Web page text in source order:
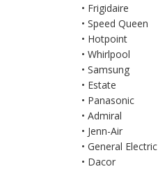
• Frigidaire
• Speed Queen
• Hotpoint
• Whirlpool
• Samsung
• Estate
• Panasonic
• Admiral
• Jenn-Air
• General Electric
• Dacor